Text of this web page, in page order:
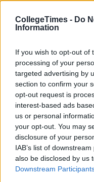
CollegeTimes - Do
Information
If you wish to opt-out of
processing of your
targeted advertising by
section to confirm your
opt-out request is
interest-based ads
us or personal
your opt-out. You may
disclosure of your
IAB’s list of
also be disclosed by us
Downstream